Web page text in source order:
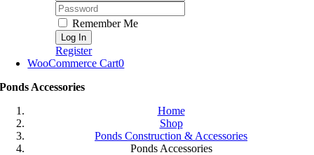
Password:
Remember Me
Register
WooCommerce Cart0
Ponds Accessories
Home
Shop
Ponds Construction & Accessories
Ponds Accessories